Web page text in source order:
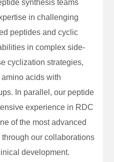
synthesis teams
in challenging
peptides and cyclic
in complex side-
cyclization strategies,
acids with
In parallel, our peptide
experience in RDC
of the most advanced
our collaborations
development.